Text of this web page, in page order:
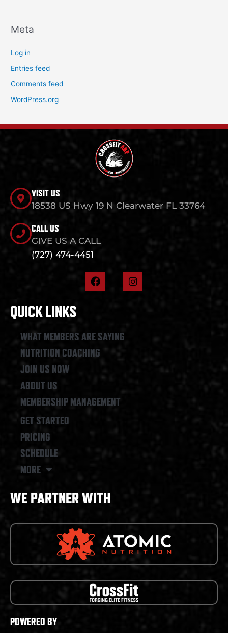
Meta
Log in
Entries feed
Comments feed
WordPress.org
VISIT US
18538 US Hwy 19 N Clearwater FL 33764
CALL US
GIVE US A CALL
(727) 474-4451
F
a
o
k
I
n
QUICK LINKS
WHAT MEMBERS ARE SAYING
NUTRITION COACHING
JOIN US NOW
ABOUT US
MEMBERSHIP MANAGEMENT
GET STARTED
PRICING
SCHEDULE
MORE
WE PARTNER WITH
POWERED BY